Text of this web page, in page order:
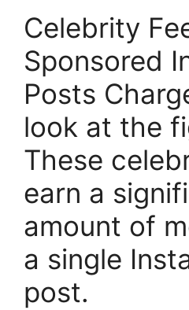
Celebrity
Sponsored
Posts
look at the
These
earn a
amount of
a single
post.